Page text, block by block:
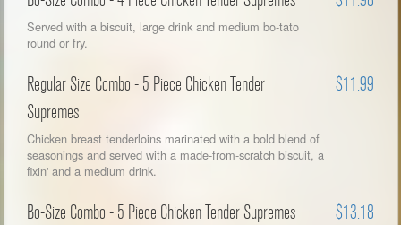
Served with a biscuit, large drink and medium bo-tato
round or fry.
Regular Size Combo - 5 Piece Chicken Tender
Supremes
$11.99
Chicken breast tenderloins marinated with a bold blend of
seasonings and served with a made-from-scratch biscuit, a
fixin' and a medium drink.
Bo-Size Combo - 5 Piece Chicken Tender Supremes $13.18